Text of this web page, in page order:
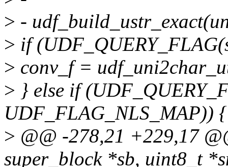
> -
> if
> conv_f =
> } else if
UDF_FLAG_NLS_MAP)) {
> @@ -278,21 +229,17
super_block *sb, uint8_t